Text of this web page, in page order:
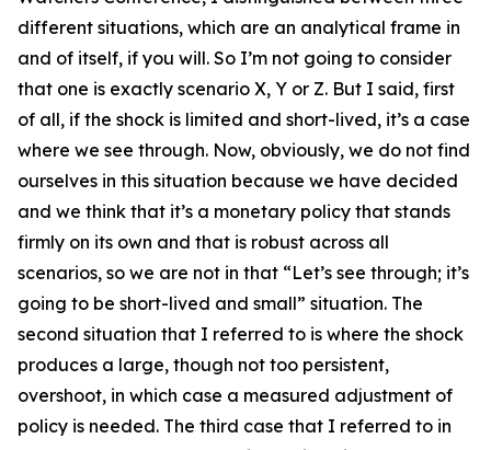
different situations, which are an analytical frame in
and of itself, if you will. So I’m not going to consider
that one is exactly scenario X, Y or Z. But I said, first
of all, if the shock is limited and short-lived, it’s a case
where we see through. Now, obviously, we do not find
ourselves in this situation because we have decided
and we think that it’s a monetary policy that stands
firmly on its own and that is robust across all
scenarios, so we are not in that “Let’s see through; it’s
going to be short-lived and small” situation. The
second situation that I referred to is where the shock
produces a large, though not too persistent,
overshoot, in which case a measured adjustment of
policy is needed. The third case that I referred to in